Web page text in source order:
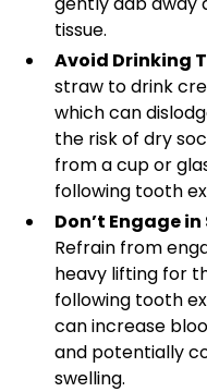
tissue.
Avoid Drinking
straw to drink
which can
the risk of dry
from a cup or
following tooth
Don’t Engage
Refrain from
heavy lifting for
following tooth
can increase
and potentially
swelling.